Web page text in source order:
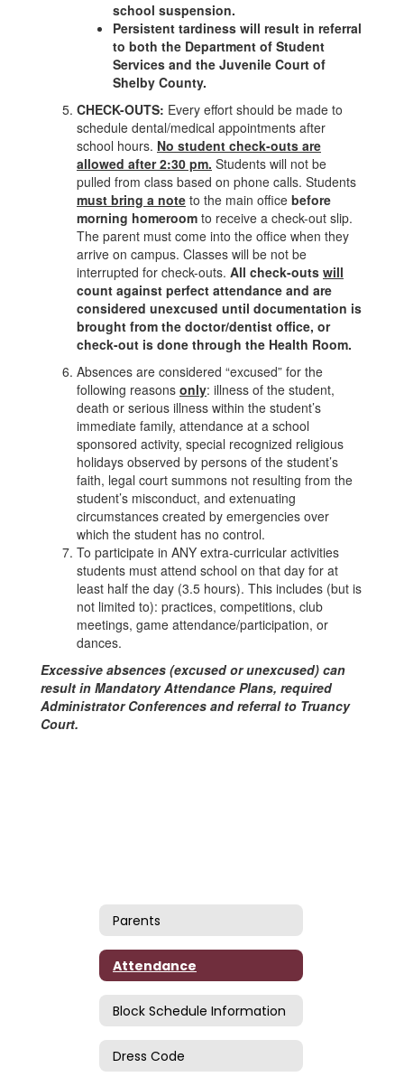
school suspension.
Persistent tardiness will result in referral
to both the Department of Student
Services and the Juvenile Court of
Shelby County.
CHECK-OUTS: Every effort should be made to
schedule dental/medical appointments after
school hours. No student check-outs are
allowed after 2:30 pm. Students will not be
pulled from class based on phone calls. Students
must bring a note to the main office before
morning homeroom to receive a check-out slip.
The parent must come into the office when they
arrive on campus. Classes will be not be
interrupted for check-outs. All check-outs will
count against perfect attendance and are
considered unexcused until documentation is
brought from the doctor/dentist office, or
check-out is done through the Health Room.
Absences are considered “excused” for the
following reasons only: illness of the student,
death or serious illness within the student’s
immediate family, attendance at a school
sponsored activity, special recognized religious
holidays observed by persons of the student’s
faith, legal court summons not resulting from the
student’s misconduct, and extenuating
circumstances created by emergencies over
which the student has no control.
To participate in ANY extra-curricular activities
students must attend school on that day for at
least half the day (3.5 hours). This includes (but is
not limited to): practices, competitions, club
meetings, game attendance/participation, or
dances.
Excessive absences (excused or unexcused) can
result in Mandatory Attendance Plans, required
Administrator Conferences and referral to Truancy
Court.
Parents
Attendance
Block Schedule Information
Dress Code